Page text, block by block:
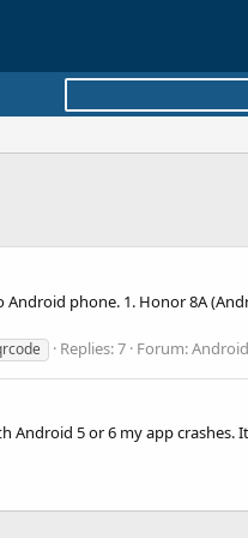
phone. 1. Honor 8A
Replies: 7 Forum:
5 or 6 my app crashes.